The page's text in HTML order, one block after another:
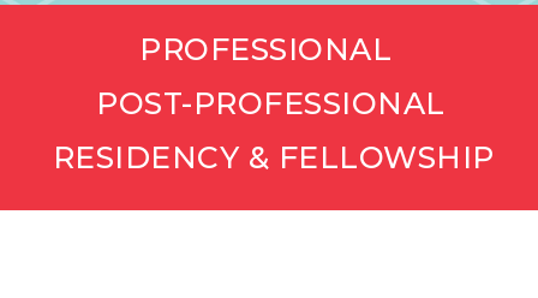
PROFESSIONAL
POST-PROFESSIONAL
RESIDENCY & FELLOWSHIP